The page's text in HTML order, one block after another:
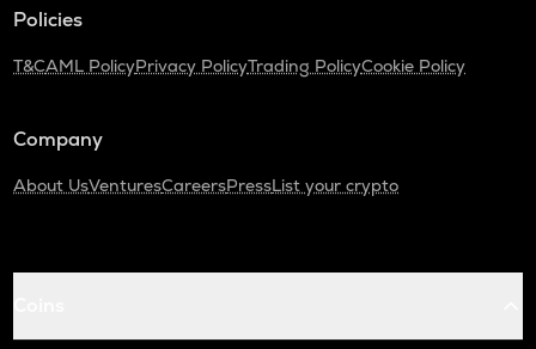
Policies
T&CAML PolicyPrivacy PolicyTrading PolicyCookie Policy
Company
About UsVenturesCareersPressList your crypto